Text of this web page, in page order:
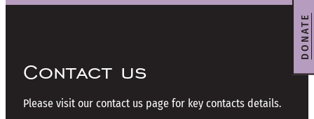
Contact us
Please visit our contact us page for key contacts details.
DONATE